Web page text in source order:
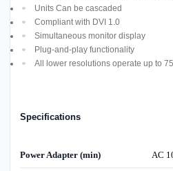
Units Can be cascaded
Compliant with DVI 1.0
Simultaneous monitor display
Plug-and-play functionality
All lower resolutions operate up to
Specifications
Power Adapter (min) AC